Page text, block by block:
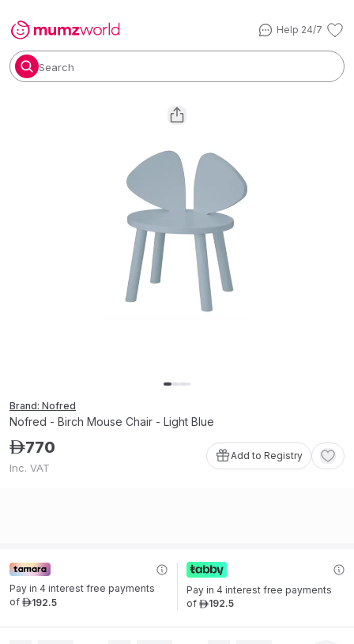
Help 24/7
Search
Brand: Nofred
Nofred - Birch Mouse Chair - Light Blue
ê770
Inc. VAT
Add to Registry
Pay in 4 interest free payments
of ê192.5
Pay in 4 interest free payments
of ê192.5